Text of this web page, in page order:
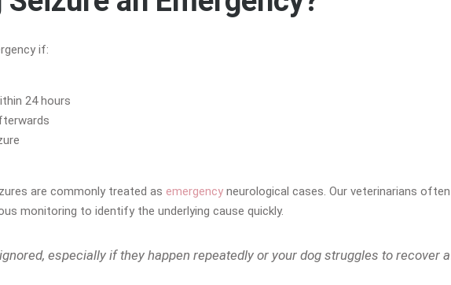
if:
24 hours
are commonly treated as emergency neurological cases. Our veterinarians
monitoring to identify the underlying cause quickly.
especially if they happen repeatedly or your dog struggles to recover